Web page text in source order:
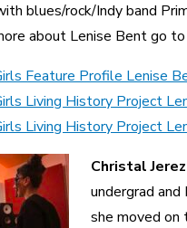
blues/rock/Indy band
about Lenise Bent go
Feature Profile Lenise
Living History Project
Living History Project
Christal Jerez
undergrad
she moved on